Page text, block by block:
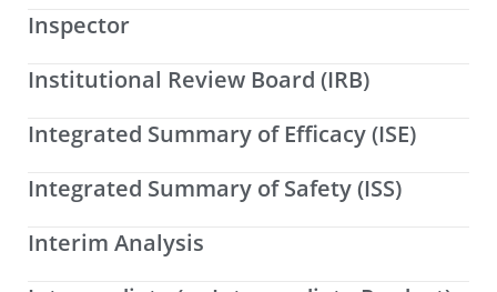
Inspector
Institutional Review Board (IRB)
Integrated Summary of Efficacy (ISE)
Integrated Summary of Safety (ISS)
Interim Analysis